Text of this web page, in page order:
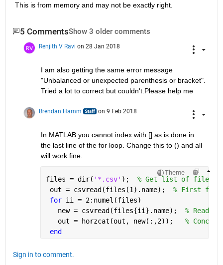
This is from memory and may not be exactly right.
5 CommentsShow 3 older comments
Renjith V Ravi on 28 Jan 2018
I am also getting the same error message
"Unbalanced or unexpected parenthesis or bracket".
Tried a lot to correct but couldn't.Please help me
Brendan Hamm on 9 Feb 2018
In MATLAB you cannot index with [] as is done in
the last line of the for loop. Change this to () and all
will work fine.
Theme
files = dir( '*.csv' ); % Get list of files
out = csvread(files(1).name); % First file
for ii = 2:numel(files)
   new = csvread(files{ii}.name);
% Read
   out = horzcat(out, new(:,2));
%
end
Sign in to comment.